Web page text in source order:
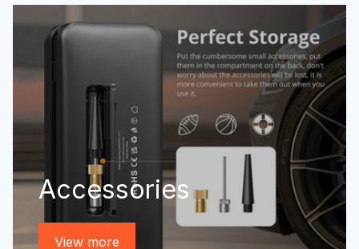
Accessories
View more